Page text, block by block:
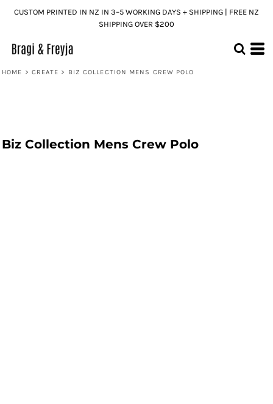
CUSTOM PRINTED IN NZ IN 3–5 WORKING DAYS + SHIPPING | FREE NZ
SHIPPING OVER $200
HOME > CREATE > BIZ COLLECTION MENS CREW POLO
Biz Collection Mens Crew Polo